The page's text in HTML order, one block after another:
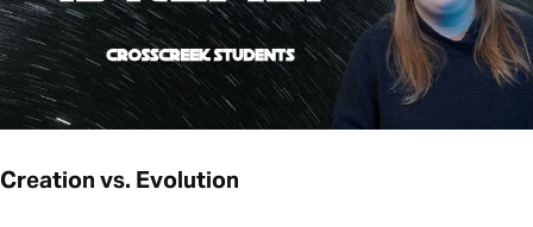
Creation vs. Evolution